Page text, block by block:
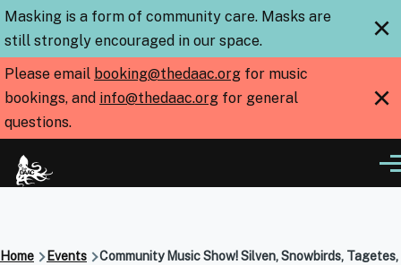
Skip to main content
Masking is a form of community care. Masks are
still strongly encouraged in our space.
×
Please email booking@thedaac.org for music
bookings, and info@thedaac.org for general
questions.
×
Home Events Community Music Show! Silven, Snowbirds, Tagetes,